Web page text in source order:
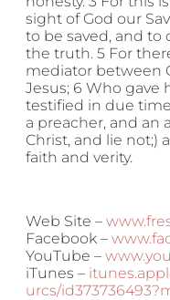
sight of God our
to be saved, and
the truth. 5 For
mediator between
Jesus; 6 Who gave
testified in due
a preacher, and an
Christ, and lie not;)
faith and verity.
Web Site –
Facebook –
YouTube –
iTunes –
urcs/